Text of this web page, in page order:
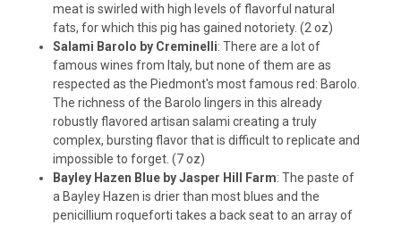
meat is swirled with high levels of flavorful natural
fats, for which this pig has gained notoriety. (2 oz)
Salami Barolo by Creminelli: There are a lot of
famous wines from Italy, but none of them are as
respected as the Piedmont's most famous red: Barolo.
The richness of the Barolo lingers in this already
robustly flavored artisan salami creating a truly
complex, bursting flavor that is difficult to replicate and
impossible to forget. (7 oz)
Bayley Hazen Blue by Jasper Hill Farm: The paste of
a Bayley Hazen is drier than most blues and the
penicillium roqueforti takes a back seat to an array of